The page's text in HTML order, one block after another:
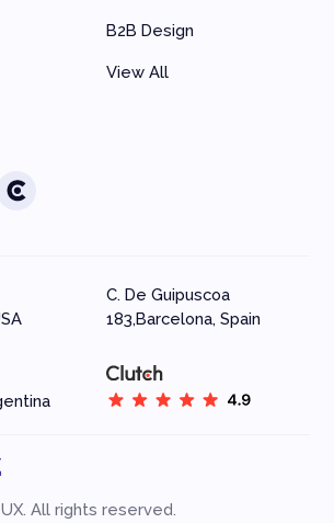
B2B Design
View All
C. De Guipuscoa
183,Barcelona, Spain
All rights reserved.